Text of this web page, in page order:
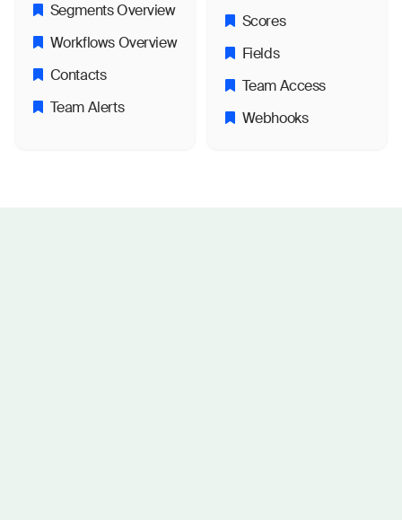
Segments Overview
Workflows Overview
Contacts
Team Alerts
Scores
Fields
Team Access
Webhooks